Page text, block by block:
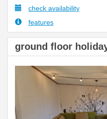
check availability
features
ground floor
Previous